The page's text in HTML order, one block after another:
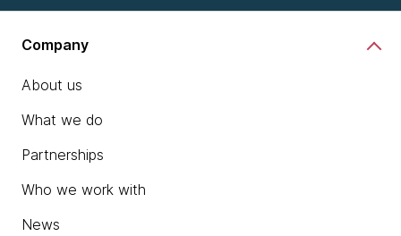
Company
About us
What we do
Partnerships
Who we work with
News